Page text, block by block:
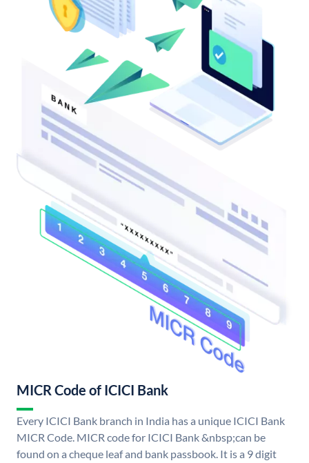
MICR Code of ICICI Bank
Every ICICI Bank branch in India has a unique ICICI Bank
MICR Code. MICR code for ICICI Bank &nbsp;can be
found on a cheque leaf and bank passbook. It is a 9 digit